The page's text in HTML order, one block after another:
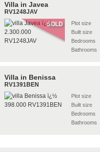
Villa in Javea
RV1248JAV
SOLD
Plot size
Built size
Bedrooms
Bathrooms
Villa in Benissa
RV1391BEN
Plot size
Built size
Bedrooms
Bathrooms